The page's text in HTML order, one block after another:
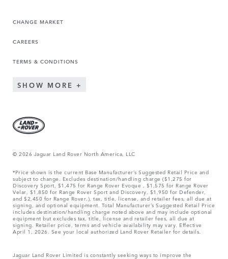
CHANGE MARKET
CAREERS
TERMS & CONDITIONS
SHOW MORE
© 2026 Jaguar Land Rover North America, LLC
*Price shown is the current Base Manufacturer’s Suggested Retail Price and
subject to change. Excludes destination/handling charge ($1,275 for
Discovery Sport, $1,475 for Range Rover Evoque , $1,575 for Range Rover
Velar, $1,850 for Range Rover Sport and Discovery, $1,950 for Defender,
and $2,450 for Range Rover.), tax, title, license, and retailer fees, all due at
signing, and optional equipment. Total Manufacturer’s Suggested Retail Price
includes destination/handling charge noted above and may include optional
equipment but excludes tax, title, license and retailer fees, all due at
signing. Retailer price, terms and vehicle availability may vary. Effective
April 1, 2026. See your local authorized Land Rover Retailer for details.
Jaguar Land Rover Limited is constantly seeking ways to improve the